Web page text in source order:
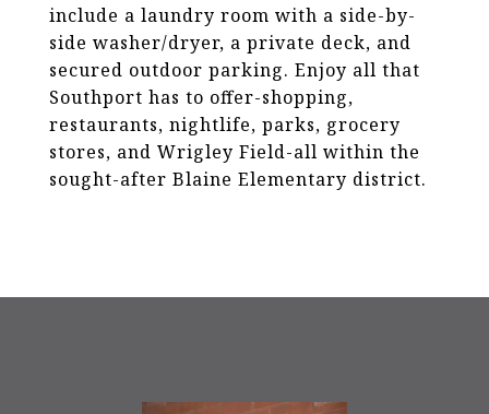
include a laundry room with a side-by-
side washer/dryer, a private deck, and
secured outdoor parking. Enjoy all that
Southport has to offer-shopping,
restaurants, nightlife, parks, grocery
stores, and Wrigley Field-all within the
sought-after Blaine Elementary district.